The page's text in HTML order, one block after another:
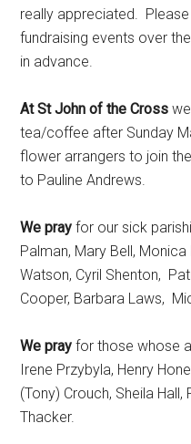
really appreciated.
fundraising events over
in advance.
At St John of the Cross
tea/coffee after Sunday
flower arrangers to join
to Pauline Andrews.
We pray for our sick
Palman, Mary Bell, Monica
Watson, Cyril Shenton,
Cooper, Barbara Laws,
We pray for those whose
Irene Przybyla, Henry
(Tony) Crouch, Sheila
Thacker.